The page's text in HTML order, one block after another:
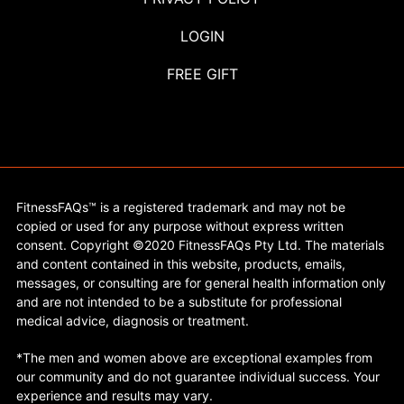
LOGIN
FREE GIFT
FitnessFAQs™ is a registered trademark and may not be
copied or used for any purpose without express written
consent. Copyright ©2020 FitnessFAQs Pty Ltd. The materials
and content contained in this website, products, emails,
messages, or consulting are for general health information only
and are not intended to be a substitute for professional
medical advice, diagnosis or treatment.
*The men and women above are exceptional examples from
our community and do not guarantee individual success. Your
experience and results may vary.